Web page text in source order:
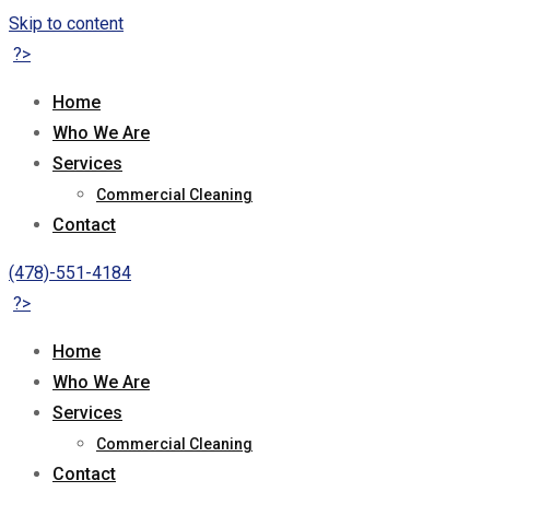
Skip to content
?>
Home
Who We Are
Services
Commercial Cleaning
Contact
(478)-551-4184
?>
Home
Who We Are
Services
Commercial Cleaning
Contact